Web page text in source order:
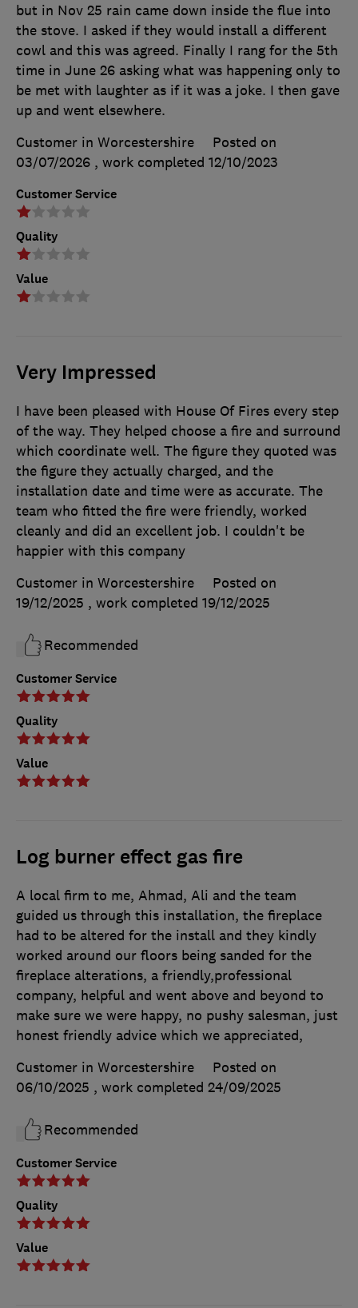
Customer Service
Quality
Value
but in Nov 25 rain came down inside the flue into
the stove. I asked if they would install a different
cowl and this was agreed. Finally I rang for the 5th
time in June 26 asking what was happening only to
be met with laughter as if it was a joke. I then gave
up and went elsewhere.
Customer in Worcestershire
Posted on
03/07/2026 , work completed 12/10/2023
Very Impressed
Customer Service
Quality
Value
I have been pleased with House Of Fires every step
of the way. They helped choose a fire and surround
which coordinate well. The figure they quoted was
the figure they actually charged, and the
installation date and time were as accurate. The
team who fitted the fire were friendly, worked
cleanly and did an excellent job. I couldn't be
happier with this company
Customer in Worcestershire
Posted on
19/12/2025 , work completed 19/12/2025
Recommended
Log burner effect gas fire
Customer Service
Quality
Value
A local firm to me, Ahmad, Ali and the team
guided us through this installation, the fireplace
had to be altered for the install and they kindly
worked around our floors being sanded for the
fireplace alterations, a friendly,professional
company, helpful and went above and beyond to
make sure we were happy, no pushy salesman, just
honest friendly advice which we appreciated,
Customer in Worcestershire
Posted on
06/10/2025 , work completed 24/09/2025
Recommended